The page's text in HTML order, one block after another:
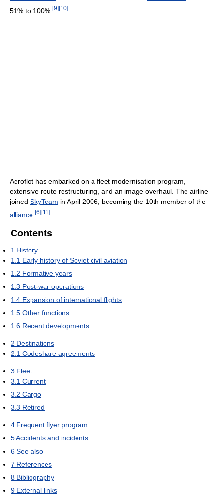
51% to 100%. [9] [10]
Aeroflot has embarked on a fleet modernisation program,
extensive route restructuring, and an image overhaul. The airline
joined SkyTeam in April 2006, becoming the 10th member of the
alliance [6][11 ]
Contents
1 History
1.1 Early history of Soviet civil aviation
1.2 Formative years
1.3 Post-war operations
1.4 Expansion of international flights
1.5 Other functions
1.6 Recent developments
2 Destinations
2.1 Codeshare agreements
3 Fleet
3.1 Current
3.2 Cargo
3.3 Retired
4 Frequent flyer program
5Accidents and incidents
6 See also
7 References
8 Bibliography
9 External links